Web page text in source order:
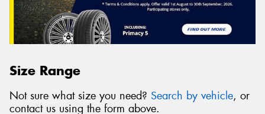
Size Range
Not sure what size you need? Search by vehicle, or
contact us using the form above.